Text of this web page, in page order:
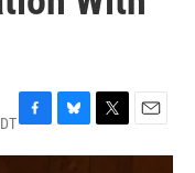
F
a
B
l
T
w
E
m